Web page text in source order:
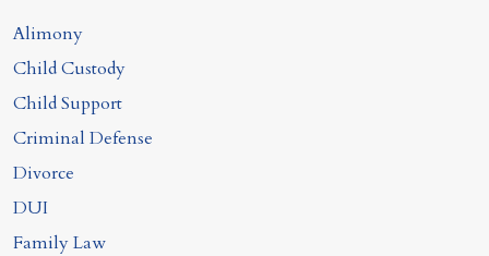
Alimony
Child Custody
Child Support
Criminal Defense
Divorce
DUI
Family Law